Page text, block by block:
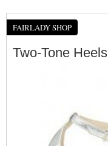
FAIRLADY SHOP
Two-Tone Heels